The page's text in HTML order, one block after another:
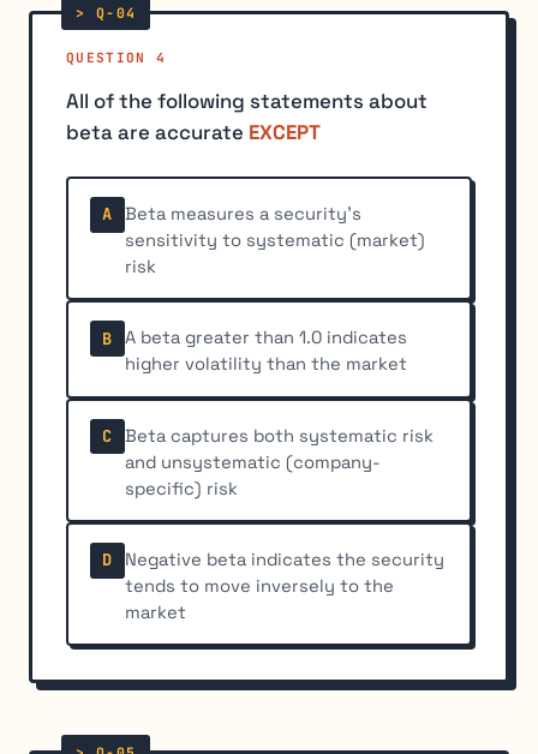
QUESTION 4
All of the following statements about
beta are accurate EXCEPT
A
Beta measures a security's
sensitivity to systematic (market)
risk
B
A beta greater than 1.0 indicates
higher volatility than the market
C
Beta captures both systematic risk
and unsystematic (company-
specific) risk
D
Negative beta indicates the security
tends to move inversely to the
market